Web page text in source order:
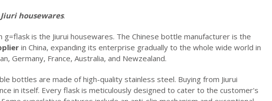
housewares.
g=flask is the Jiurui housewares. The Chinese bottle manufacturer is the
in China, expanding its enterprise gradually to the whole wide world in
Germany, France, Australia, and Newzealand.
bottles are made of high-quality stainless steel. Buying from Jiurui
in itself. Every flask is meticulously designed to cater to the customer's